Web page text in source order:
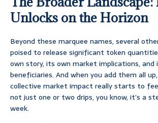
Unlocks on the Horizon
Beyond these marquee names, several
poised to release significant token
own story, its own market implications,
beneficiaries. And when you add them all
collective market impact really starts to
not just one or two drips, you know, it’s a
week.